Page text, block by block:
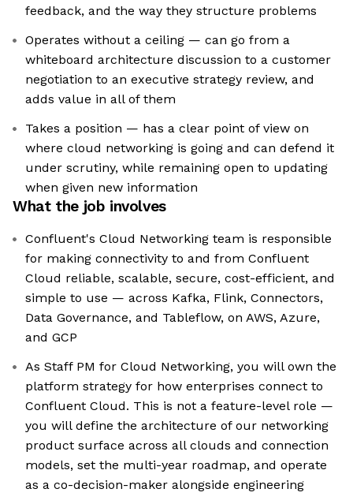
feedback, and the way they structure problems
Operates without a ceiling — can go from a
whiteboard architecture discussion to a customer
negotiation to an executive strategy review, and
adds value in all of them
Takes a position — has a clear point of view on
where cloud networking is going and can defend it
under scrutiny, while remaining open to updating
when given new information
What the job involves
Confluent's Cloud Networking team is responsible
for making connectivity to and from Confluent
Cloud reliable, scalable, secure, cost-efficient, and
simple to use — across Kafka, Flink, Connectors,
Data Governance, and Tableflow, on AWS, Azure,
and GCP
As Staff PM for Cloud Networking, you will own the
platform strategy for how enterprises connect to
Confluent Cloud. This is not a feature-level role —
you will define the architecture of our networking
product surface across all clouds and connection
models, set the multi-year roadmap, and operate
as a co-decision-maker alongside engineering